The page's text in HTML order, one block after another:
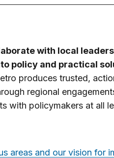
with local
policy and practical
produces trusted,
regional
with policymakers at all
areas and our vision for